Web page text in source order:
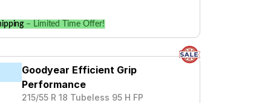
– Limited Time Offer!
Goodyear Efficient Grip
Performance
215/55 R 18 Tubeless 95 H FP